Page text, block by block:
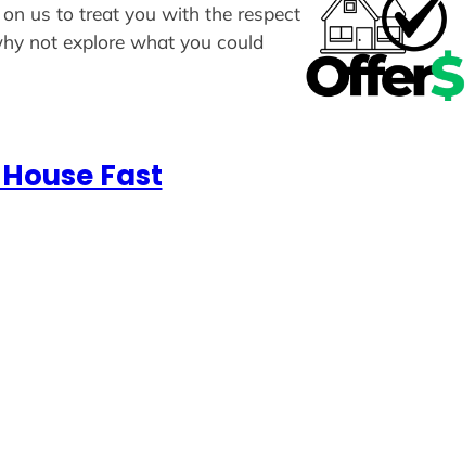
us to treat you with the respect
not explore what you could
Fast